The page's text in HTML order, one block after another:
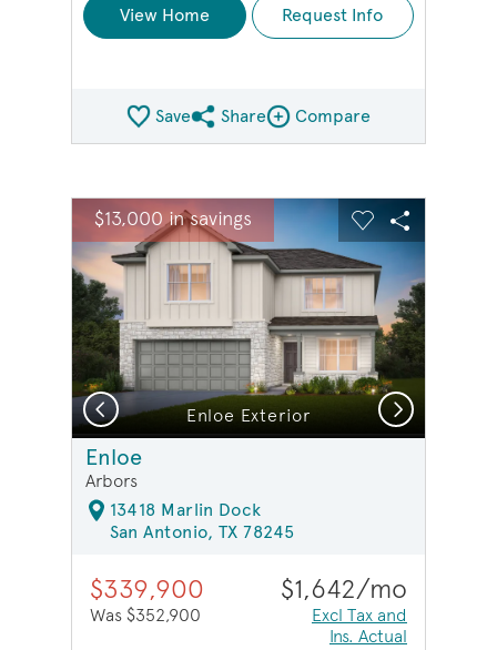
View Home Request Info
SaveShare QMI
ShareCompare Image
Compare
This is a carousel. Use Next and Previous buttons to
Carousel Save Image
Share Image
$13,000 in savings Expand carousel image.
Enloe Exterior
Carousel Save
Share
Previous Next
Enloe
Arbors
13418 Marlin Dock
San Antonio, TX 78245
$339,900
Was $352,900
$1,642/mo
Excl Tax and
Ins. Actual